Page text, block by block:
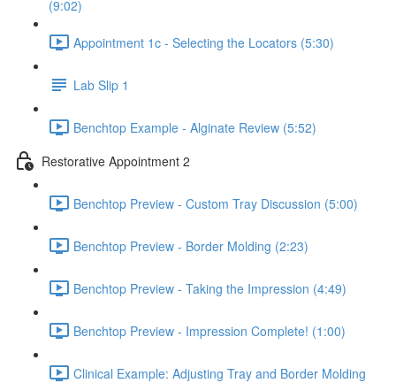
(9:02)
Appointment 1c - Selecting the Locators (5:30)
Lab Slip 1
Benchtop Example - Alginate Review (5:52)
Restorative Appointment 2
Benchtop Preview - Custom Tray Discussion (5:00)
Benchtop Preview - Border Molding (2:23)
Benchtop Preview - Taking the Impression (4:49)
Benchtop Preview - Impression Complete! (1:00)
Clinical Example: Adjusting Tray and Border Molding